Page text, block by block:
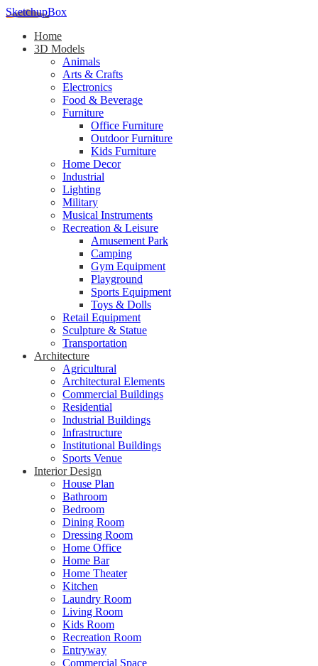
SketchupBox
Home
3D Models
Animals
Arts & Crafts
Electronics
Food & Beverage
Furniture
Office Furniture
Outdoor Furniture
Kids Furniture
Home Decor​
Industrial
Lighting
Military
Musical Instruments
Recreation & Leisure
Amusement Park
Camping
Gym Equipment
Playground
Sports Equipment
Toys & Dolls
Retail Equipment
Sculpture & Statue
Transportation
Architecture
Agricultural
Architectural Elements
Commercial Buildings
Residential
Industrial Buildings
Infrastructure
Institutional Buildings
Sports Venue
Interior Design
House Plan
Bathroom
Bedroom
Dining Room
Dressing Room
Home Office
Home Bar
Home Theater
Kitchen
Laundry Room
Living Room
Kids Room
Recreation Room
Entryway
Commercial Space